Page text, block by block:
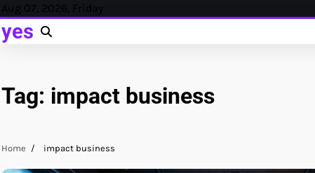
Skip
to
content
Aug 07, 2026, Friday
yes
Tag: impact business
Home impact business